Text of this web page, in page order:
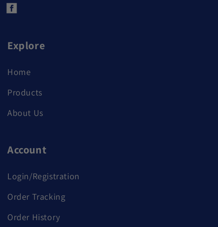
Facebook
Explore
Home
Products
About Us
Account
Login/Registration
Order Tracking
Order History